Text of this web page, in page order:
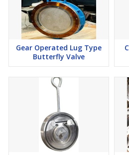
Gear Operated Lug Type
Butterfly Valve